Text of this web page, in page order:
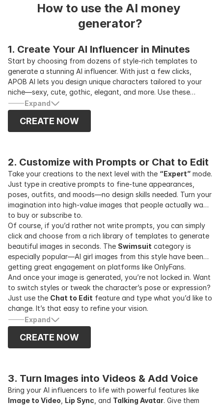
How to use the AI money
generator?
1. Create Your AI Influencer in Minutes
Start by choosing from dozens of style-rich templates to
generate a stunning AI influencer. With just a few clicks,
APOB AI lets you design unique characters tailored to your
niche—sexy, cute, gothic, elegant, and more. Use these
influencers on platforms like OnlyFans, MYM, or Gumroad to
sell exclusive content and grow passive income.
Expand
CREATE NOW
2. Customize with Prompts or Chat to Edit
Take your creations to the next level with the “Expert” mode.
Just type in creative prompts to fine-tune appearances,
poses, outfits, and moods—no design skills needed. Turn your
imagination into high-value images that people actually want
to buy or subscribe to.
Of course, if you’d rather not write prompts, you can simply
click and choose from a rich library of templates to generate
beautiful images in seconds. The Swimsuit category is
especially popular—AI girl images from this style have been
getting great engagement on platforms like OnlyFans.
And once your image is generated, you’re not locked in. Want
to switch styles or tweak the character’s pose or expression?
Just use the Chat to Edit feature and type what you’d like to
change. It’s that easy to refine your vision.
Expand
CREATE NOW
3. Turn Images into Videos & Add Voice
Bring your AI influencers to life with powerful features like
Image to Video Lip Sync , and Talking Avatar. Give them